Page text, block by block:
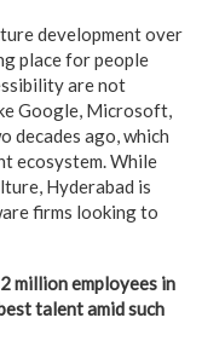
development over
place for people
are not
Google, Microsoft,
decades ago, which
ecosystem. While
Hyderabad is
firms looking to
million employees in
talent amid such